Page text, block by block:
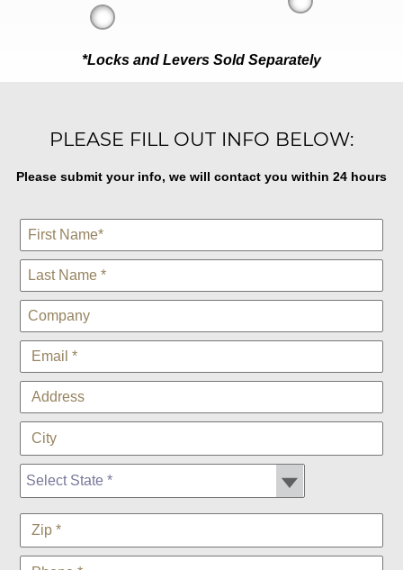
*Locks and Levers Sold Separately
PLEASE FILL OUT INFO BELOW:
Please submit your info, we will contact you within 24 hours